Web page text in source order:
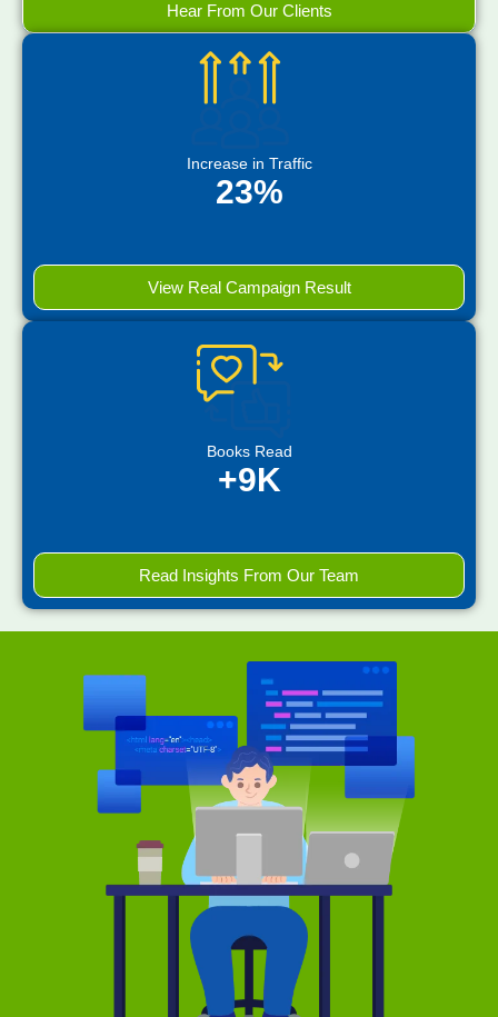
Hear From Our Clients
Increase in Traffic
23%
View Real Campaign Result
Books Read
+9K
Read Insights From Our Team